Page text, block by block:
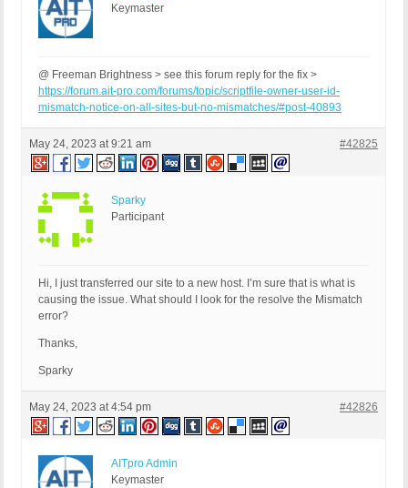
Keymaster
@ Freeman Brightness > see this forum reply for the fix >
https://forum.ait-pro.com/forums/topic/scriptfile-owner-user-id-
mismatch-notice-on-all-sites-but-no-mismatches/#post-40893
May 24, 2023 at 9:21 am #42825
Sparky
Participant
Hi, I just transferred our site to a new host. I’m sure that is what is
causing the issue. What should I look for the resolve the Mismatch
error?
Thanks,
Sparky
May 24, 2023 at 4:54 pm #42826
AITpro Admin
Keymaster